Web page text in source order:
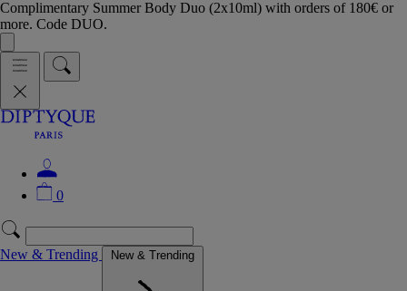
Complimentary Summer Body Duo (2x10ml) with orders of 180€ or
more. Code DUO.
0
New & Trending New & Trending